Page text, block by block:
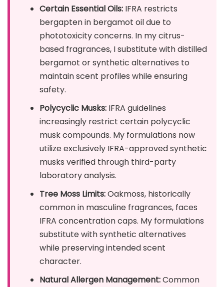
Certain Essential Oils:IFRA restricts
bergapten in bergamot oil due to
phototoxicity concerns. In my citrus-
based fragrances, I substitute with distilled
bergamot or synthetic alternatives to
maintain scent profiles while ensuring
safety.
Polycyclic Musks:IFRA guidelines
increasingly restrict certain polycyclic
musk compounds. My formulations now
utilize exclusively IFRA-approved synthetic
musks verified through third-party
laboratory analysis.
Tree Moss Limits:Oakmoss, historically
common in masculine fragrances, faces
IFRA concentration caps. My formulations
substitute with synthetic alternatives
while preserving intended scent
character.
Natural Allergen Management:Common